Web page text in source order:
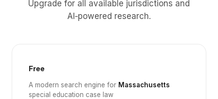
Upgrade for all available jurisdictions and
AI‑powered research.
Free
A modern search engine for Massachusetts
special education case law